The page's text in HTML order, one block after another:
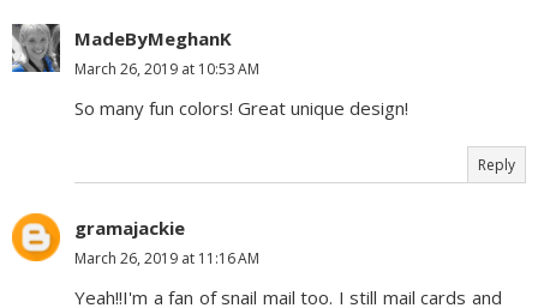
MadeByMeghanK
March 26, 2019 at 10:53 AM
So many fun colors! Great unique design!
Reply
gramajackie
March 26, 2019 at 11:16 AM
Yeah!!I'm a fan of snail mail too. I still mail cards and